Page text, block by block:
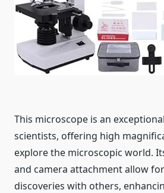
This microscope is an
scientists, offering high
explore the microscopic world.
and camera attachment allow
discoveries with others,